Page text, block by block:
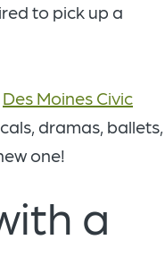
to pick up a
Des Moines Civic
dramas, ballets,
one!
a